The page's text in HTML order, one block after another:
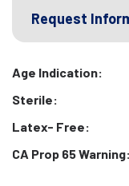
Request
Age Indication:
Sterile:
Latex- Free:
CA Prop 65 Warning: